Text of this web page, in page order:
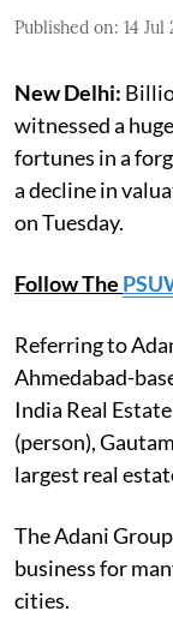
Published on: 14 Jul
New Delhi:
witnessed a
fortunes in a
a decline in
on Tuesday.
Follow The
Referring to
Ahmedabad-
India Real
(person),
largest real
The Adani
business for
cities.